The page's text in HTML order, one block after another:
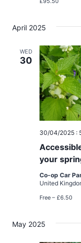
April 2025
WED
30
your
30/04/2025 :
Co-op Car
United
Free – £6.50
May 2025